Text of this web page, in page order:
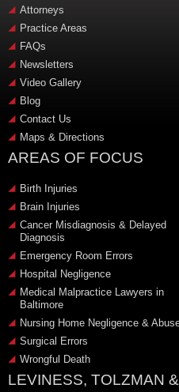
Attorneys
Practice Areas
FAQs
Newsletters
Video Gallery
Blog
Contact Us
Maps & Directions
AREAS OF FOCUS
Birth Injuries
Brain Injuries
Cancer Misdiagnosis & Delayed
Diagnosis
Emergency Room Errors
Hospital Negligence
Medical Malpractice Lawyers in
Baltimore
Nursing Home Negligence &
Surgical Errors
Wrongful Death
LEVINESS, TOLZMAN